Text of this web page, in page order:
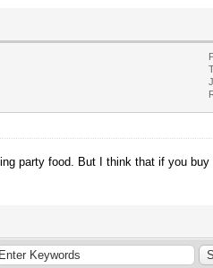
party food. But I think that if you buy